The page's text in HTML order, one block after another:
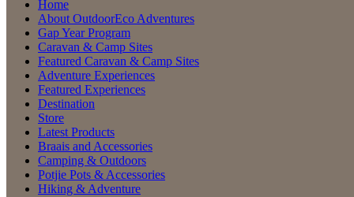
Home
About OutdoorEco Adventures
Gap Year Program
Caravan & Camp Sites
Featured Caravan & Camp Sites
Adventure Experiences
Featured Experiences
Destination
Store
Latest Products
Braais and Accessories
Camping & Outdoors
Potjie Pots & Accessories
Hiking & Adventure